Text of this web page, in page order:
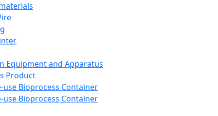
Equipment and Apparatus
Product
use Bioprocess Container
use Bioprocess Container